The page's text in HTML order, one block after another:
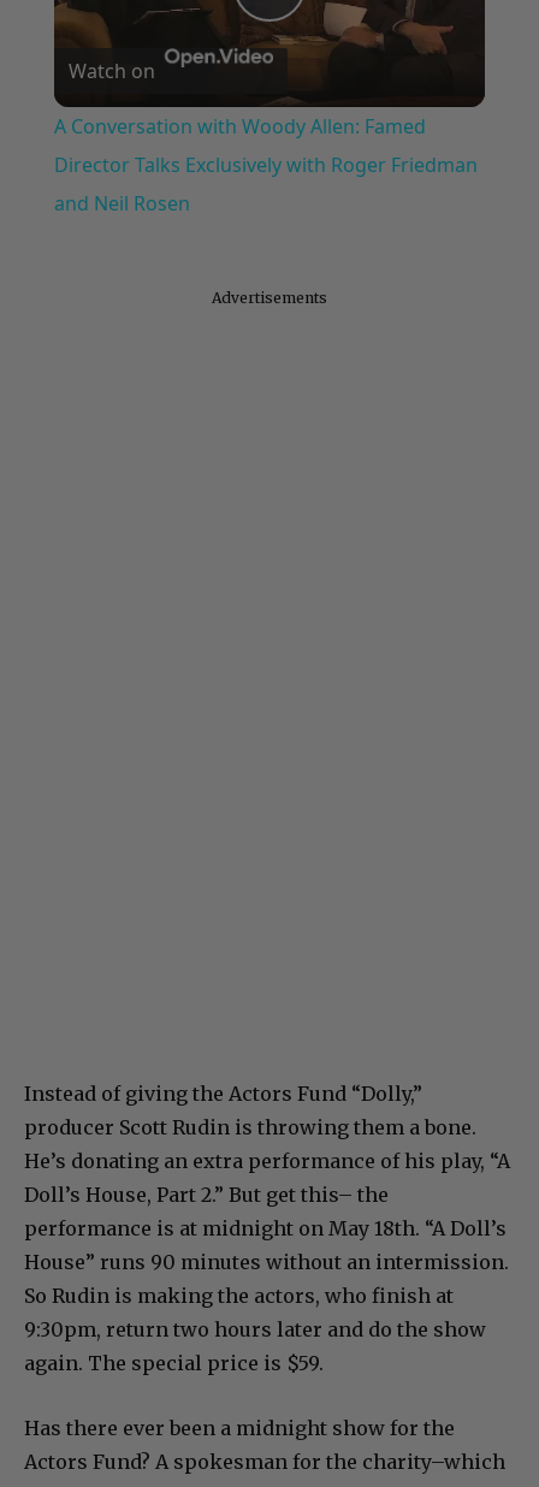
Play
Video
Watch on
A Conversation with Woody Allen: Famed
Director Talks Exclusively with Roger Friedman
and Neil Rosen
Advertisements
Instead of giving the Actors Fund “Dolly,”
producer Scott Rudin is throwing them a bone.
He’s donating an extra performance of his play, “A
Doll’s House, Part 2.” But get this– the
performance is at midnight on May 18th. “A Doll’s
House” runs 90 minutes without an intermission.
So Rudin is making the actors, who finish at
9:30pm, return two hours later and do the show
again. The special price is $59.
Has there ever been a midnight show for the
Actors Fund? A spokesman for the charity–which